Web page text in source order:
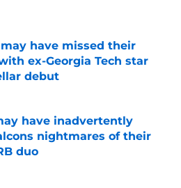
may have missed their
ex-Georgia Tech star
debut
on Invalid Date
have inadvertently
nightmares of their
duo